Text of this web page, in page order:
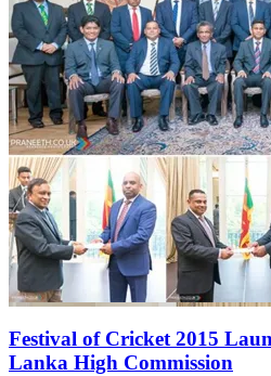
Festival of Cricket 2015
Lanka High Commission